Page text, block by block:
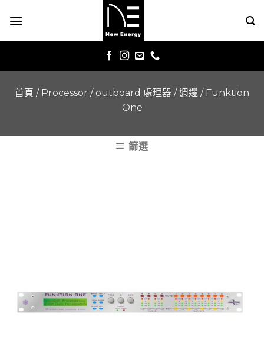
首頁 / Processor / outboard 處理器 / 週邊 / Funktion
One
篩選